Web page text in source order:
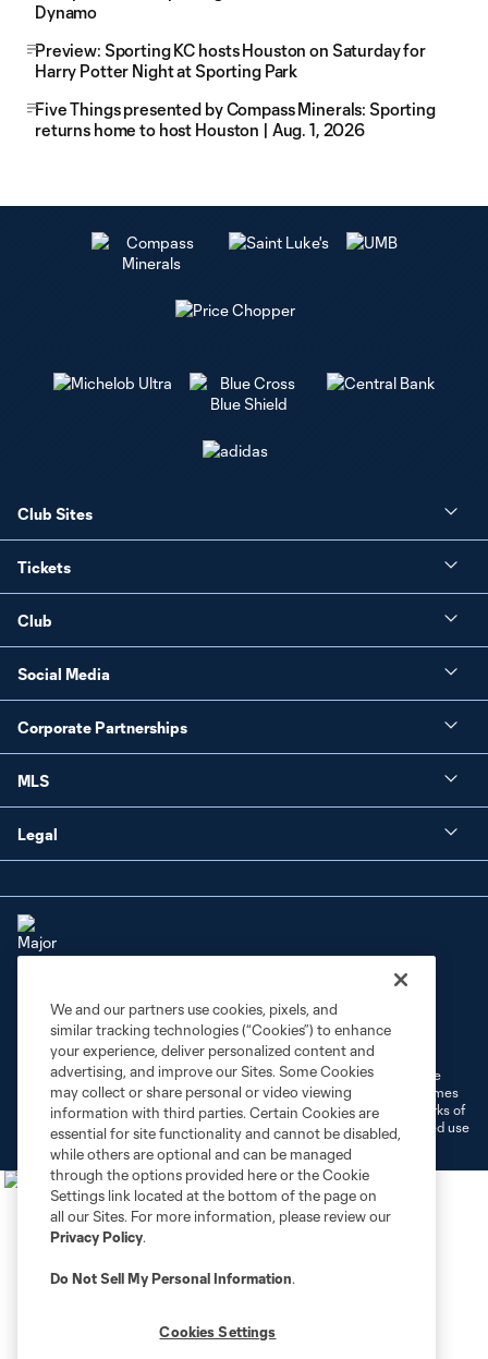
Dynamo
Preview: Sporting KC hosts Houston on Saturday for
Harry Potter Night at Sporting Park
Five Things presented by Compass Minerals: Sporting
returns home to host Houston | Aug. 1, 2026
Club Sites
Tickets
Club
Social Media
Corporate Partnerships
MLS
Legal
Privacy Policy
Do Not Sell or Share My Personal Information
Cookies Settings
©2026 MLS. The Major League Soccer and MLS name and shield are
registered trademarks of Major League Soccer, L.L.C. (“MLS”). The names
and logos of MLS teams are registered and/or common law trademarks of
MLS or are used with the permission of their owners. Any unauthorized use
We and our partners use cookies, pixels, and
similar tracking technologies (“Cookies”) to enhance
your experience, deliver personalized content and
advertising, and improve our Sites. Some Cookies
may collect or share personal or video viewing
information with third parties. Certain Cookies are
essential for site functionality and cannot be disabled,
while others are optional and can be managed
through the options provided here or the Cookie
Settings link located at the bottom of the page on
all our Sites. For more information, please review our
Privacy Policy.
Do Not Sell My Personal Information.
Cookies Settings